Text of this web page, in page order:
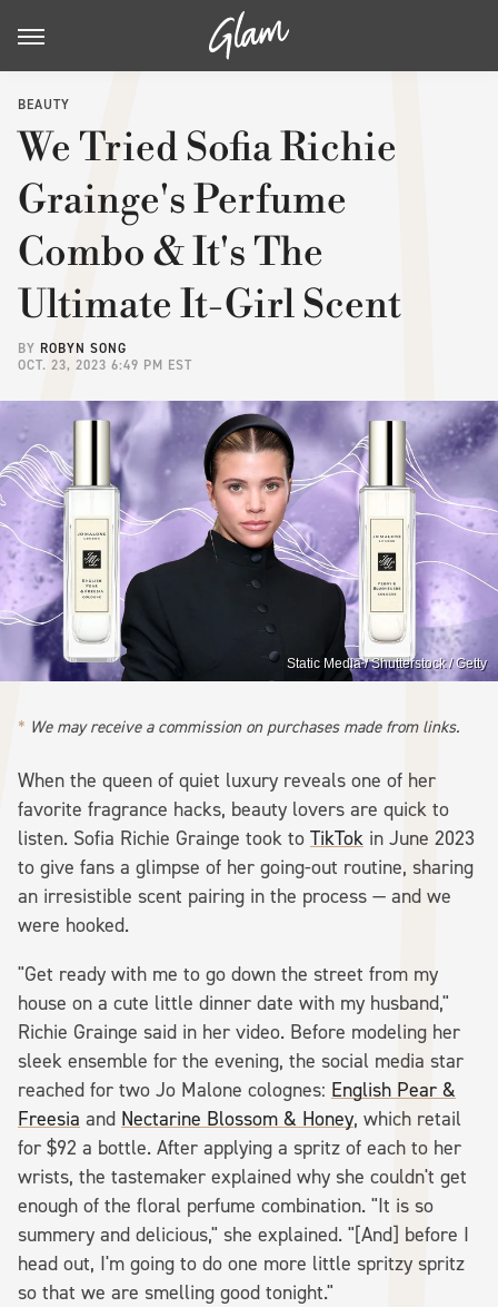
BEAUTY
We Tried Sofia Richie
Grainge's Perfume
Combo & It's The
Ultimate It-Girl Scent
BY ROBYN SONG
OCT. 23, 2023 6:49 PM EST
Static Media / Shutterstock / Getty
We may receive a commission on purchases made from links.
When the queen of quiet luxury reveals one of her
favorite fragrance hacks, beauty lovers are quick to
listen. Sofia Richie Grainge took to TikTok in June 2023
to give fans a glimpse of her going-out routine, sharing
an irresistible scent pairing in the process — and we
were hooked.
"Get ready with me to go down the street from my
house on a cute little dinner date with my husband,"
Richie Grainge said in her video. Before modeling her
sleek ensemble for the evening, the social media star
reached for two Jo Malone colognes: English Pear &
Freesia and Nectarine Blossom & Honey, which retail
for $92 a bottle. After applying a spritz of each to her
wrists, the tastemaker explained why she couldn't get
enough of the floral perfume combination. "It is so
summery and delicious," she explained. "[And] before I
head out, I'm going to do one more little spritzy spritz
so that we are smelling good tonight."